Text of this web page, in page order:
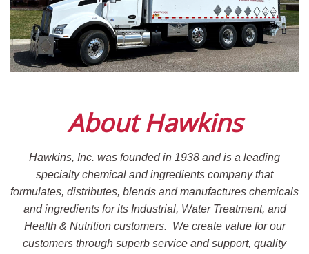
About Hawkins
Hawkins, Inc. was founded in 1938 and is a leading
specialty chemical and ingredients company that
formulates, distributes, blends and manufactures chemicals
and ingredients for its Industrial, Water Treatment, and
Health & Nutrition customers. We create value for our
customers through superb service and support, quality